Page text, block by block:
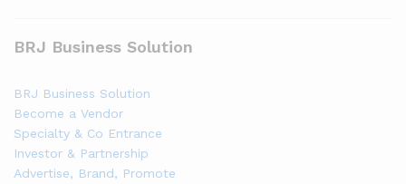
BRJ Business Solution
BRJ Business Solution
Become a Vendor
Specialty & Co Entrance
Investor & Partnership
Advertise, Brand, Promote